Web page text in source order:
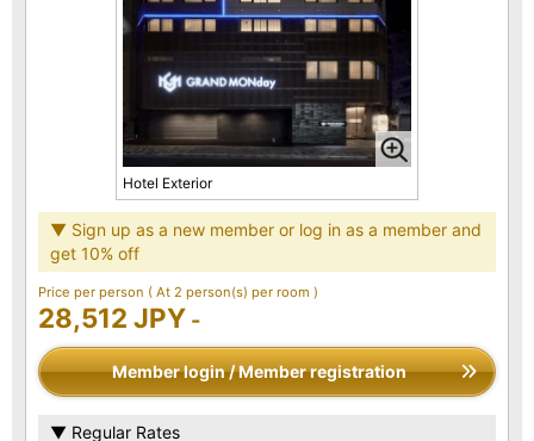
Hotel Exterior
▼ Sign up as a new member or log in as a member and
get 10% off
Price per person ( At 2 person(s) per room )
28,512 JPY -
Member login / Member registration
▼ Regular Rates